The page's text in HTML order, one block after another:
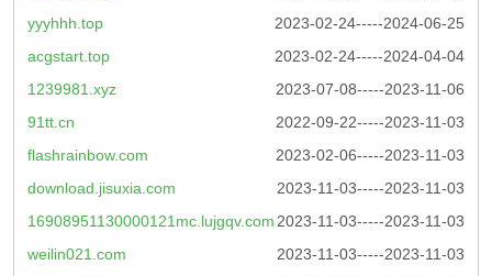
2023-02-24-----2024-06-25
yyyhhh.top
2023-02-24-----2024-04-04
acgstart.top
2023-07-08-----2023-11-06
1239981.xyz
2022-09-22-----2023-11-03
91tt.cn
2023-02-06-----2023-11-03
flashrainbow.com
2023-11-03-----2023-11-03
download.jisuxia.com
2023-11-03-----2023-11-03
16908951130000121mc.lujgqv.com
2023-11-03-----2023-11-03
weilin021.com